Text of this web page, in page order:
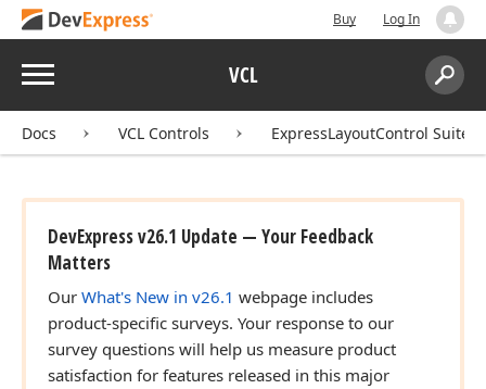
Buy Log In
Menu VCL
Search:
Docs VCL Controls ExpressLayoutControl Suite
DevExpress v26.1 Update — Your Feedback
Matters
Our What's New in v26.1 webpage includes
product-specific surveys. Your response to our
survey questions will help us measure product
satisfaction for features released in this major